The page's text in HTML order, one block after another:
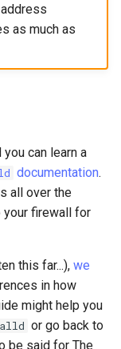
as much as
can learn a
documentation.
all over the
your firewall for
this far...), we
in how
might help you
or go back to
be said for The